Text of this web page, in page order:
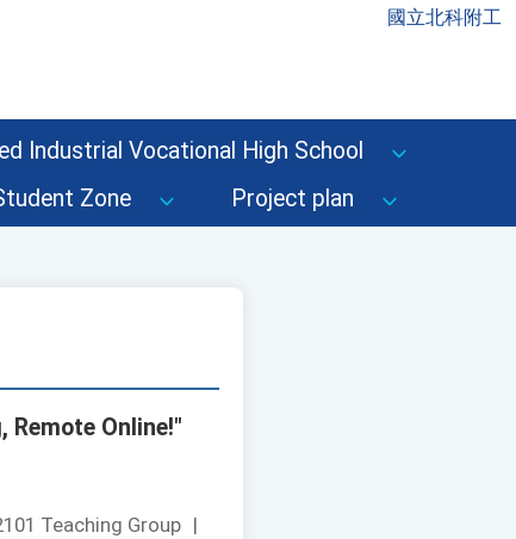
國立北科附工
Industrial Vocational High School
Zone Project plan
Online!"
Teaching Group |